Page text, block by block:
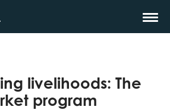
livelihoods: The
program